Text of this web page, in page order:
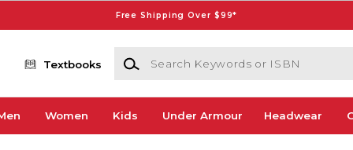
Free Shipping Over $99*
Textbooks
Search Keywords or ISBN
Women Kids Under Armour Headwear